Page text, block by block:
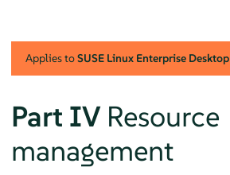
Applies toSUSE Linux Enterprise Desktop
Part IV Resource
management